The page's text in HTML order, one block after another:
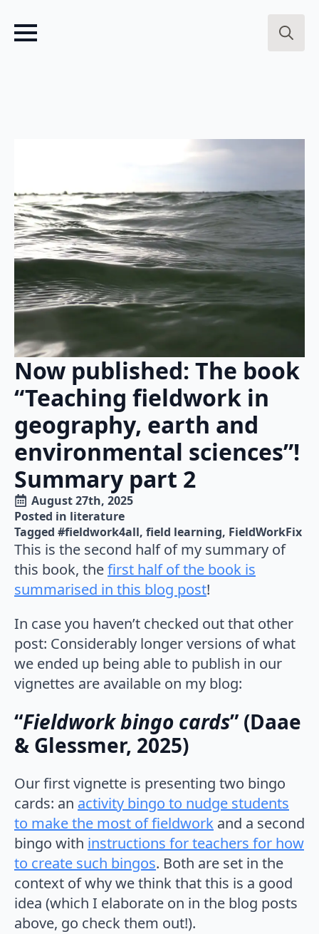
Now published: The book
“Teaching fieldwork in
geography, earth and
environmental sciences”!
Summary part 2
August 27th, 2025
Posted in literature
Tagged #fieldwork4all field learning FieldWorkFix
This is the second half of my summary of
this book, thefirst half of the book is
summarised in this blog post!
In case you haven’t checked out that other
post: Considerably longer versions of what
we ended up being able to publish in our
vignettes are available on my blog:
“Fieldwork bingo cards” (Daae
& Glessmer, 2025)
Our first vignette is presenting two bingo
cards: an activity bingo to nudge students
to make the most of fieldwork and a second
bingo with instructions for teachers for how
to create such bingos. Both are set in the
context of why we think that this is a good
idea (which I elaborate on in the blog posts
above, go check them out!).